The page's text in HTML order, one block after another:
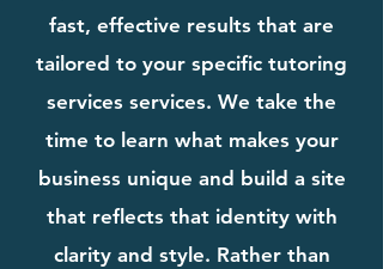
fast, effective results that are
tailored to your specific tutoring
services services. We take the
time to learn what makes your
business unique and build a site
that reflects that identity with
clarity and style. Rather than